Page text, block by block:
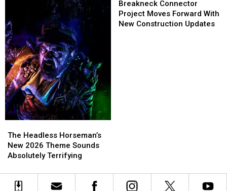
New
York
Air
Show
New
York
Air
Show
Strange
New
Strange
New
Headless
Horseman’s
New
Theme
Sounds
The Headless Horseman’s
New 2026 Theme Sounds
Absolutely Terrifying
Headless
Horseman’s
New
Theme
Sounds
Breakneck Connector
Project Moves Forward With
New Construction Updates
Connector
Project
Moves